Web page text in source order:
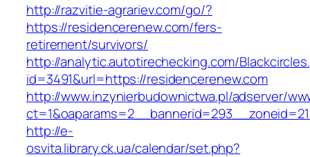
http://razvitie-agrariev.com/go/?
https://residencerenew.com/fers-
retirement/survivors/
http://analytic.autotirechecking.com/
id=3491&url=https://residencerenew.com
http://www.inzynierbudownictwa.pl/adserver/
http://e-
osvita.library.ck.ua/calendar/set.php?